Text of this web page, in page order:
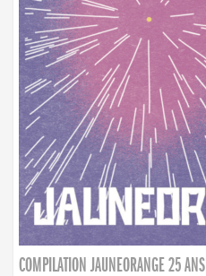
COMPILATION JAUNEORANGE 25 ANS